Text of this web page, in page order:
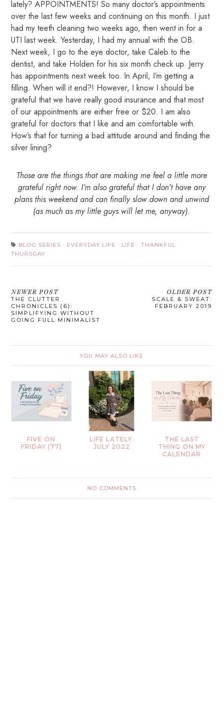
lately? APPOINTMENTS! So many doctor’s appointments
over the last few weeks and continuing on this month. I just
had my teeth cleaning two weeks ago, then went in for a
UTI last week. Yesterday, I had my annual with the OB.
Next week, I go to the eye doctor, take Caleb to the
dentist, and take Holden for his six month check up. Jerry
has appointments next week too. In April, I’m getting a
filling. When will it end?! However, I know I should be
grateful that we have really good insurance and that most
of our appointments are either free or $20. I am also
grateful for doctors that I like and am comfortable with.
How’s that for turning a bad attitude around and finding the
silver lining?
Those are the things that are making me feel a little more
grateful right now. I’m also grateful that I don’t have any
plans this weekend and can finally slow down and unwind
(as much as my little guys will let me, anyway).
BLOG SERIES · EVERYDAY LIFE · LIFE ·THANKFUL
THURSDAY
NEWER POST
THE CLUTTER
CHRONICLES (6):
SIMPLIFYING WITHOUT
GOING FULL MINIMALIST
OLDER POST
SCALE & SWEAT:
FEBRUARY 2019
YOU MAY ALSO LIKE
FIVE ON
FRIDAY (77)
LIFE LATELY:
JULY 2022
THE LAST
THING ON MY
CALENDAR
NO COMMENTS